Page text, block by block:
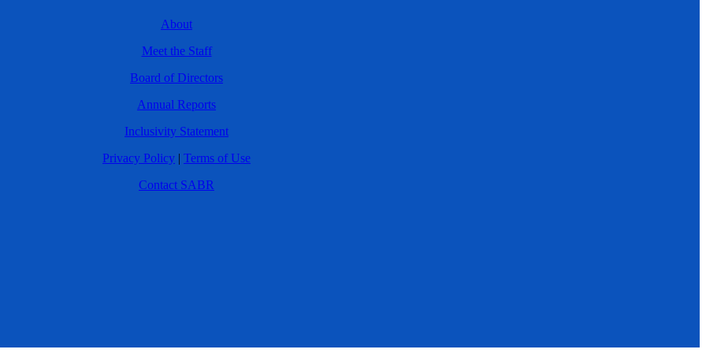
About
Meet the Staff
Board of Directors
Annual Reports
Inclusivity Statement
Privacy Policy | Terms of Use
Contact SABR